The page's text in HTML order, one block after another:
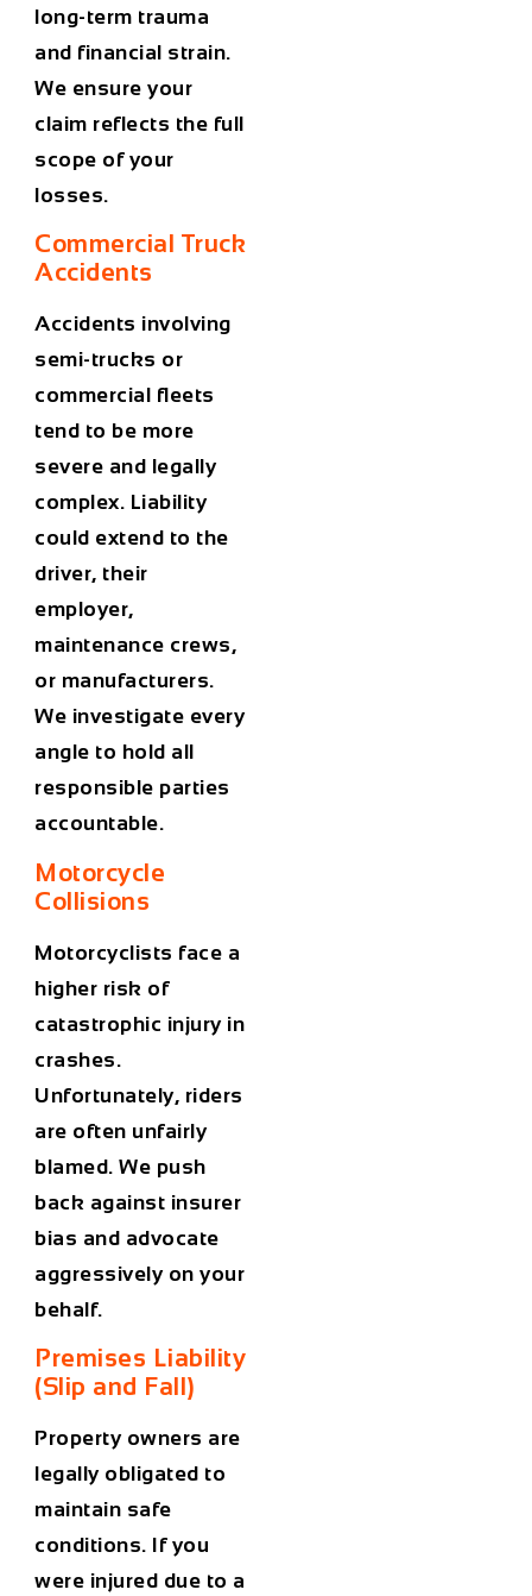
long-term trauma
and financial strain.
We ensure your
claim reflects the full
scope of your
losses.
Commercial Truck
Accidents
Accidents involving
semi-trucks or
commercial fleets
tend to be more
severe and legally
complex. Liability
could extend to the
driver, their
employer,
maintenance crews,
or manufacturers.
We investigate every
angle to hold all
responsible parties
accountable.
Motorcycle
Collisions
Motorcyclists face a
higher risk of
catastrophic injury in
crashes.
Unfortunately, riders
are often unfairly
blamed. We push
back against insurer
bias and advocate
aggressively on your
behalf.
Premises Liability
(Slip and Fall)
Property owners are
legally obligated to
maintain safe
conditions. If you
were injured due to a